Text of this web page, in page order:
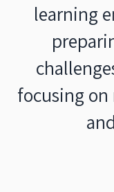
learning
focusing